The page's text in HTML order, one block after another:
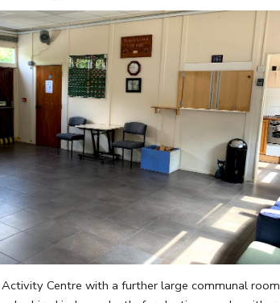
Centre with a further large communal room